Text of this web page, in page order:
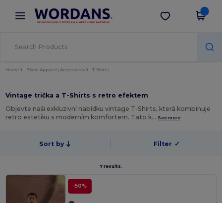
× Aplikace Wordans
Lepší ceny v aplikaci!
Stáhnout app
Home Blank Apparel | Accessories T-Shirts
Vintage trička a T-Shirts s retro efektem
Objevte naši exkluzivní nabídku vintage T-Shirts, která kombinuje
retro estetiku s moderním komfortem. Tato k… See more
Sort by Filter ✓
7 results.
-50%